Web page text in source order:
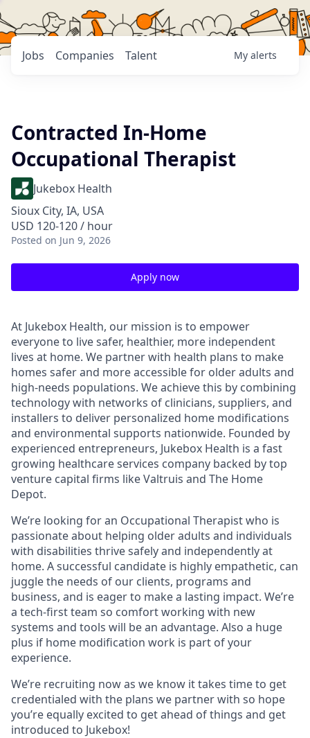
Jobs Companies Talent My alerts
Contracted In-Home
Occupational Therapist
Jukebox Health
Sioux City, IA, USA
USD 120-120 / hour
Posted on Jun 9, 2026
Apply now
At Jukebox Health, our mission is to empower
everyone to live safer, healthier, more independent
lives at home. We partner with health plans to make
homes safer and more accessible for older adults and
high-needs populations. We achieve this by combining
technology with networks of clinicians, suppliers, and
installers to deliver personalized home modifications
and environmental supports nationwide. Founded by
experienced entrepreneurs, Jukebox Health is a fast
growing healthcare services company backed by top
venture capital firms like Valtruis and The Home
Depot.
We’re looking for an Occupational Therapist who is
passionate about helping older adults and individuals
with disabilities thrive safely and independently at
home. A successful candidate is highly empathetic, can
juggle the needs of our clients, programs and
business, and is eager to make a lasting impact. We’re
a tech-first team so comfort working with new
systems and tools will be an advantage. Also a huge
plus if home modification work is part of your
experience.
We’re recruiting now as we know it takes time to get
credentialed with the plans we partner with so hope
you’re equally excited to get ahead of things and get
introduced to Jukebox!